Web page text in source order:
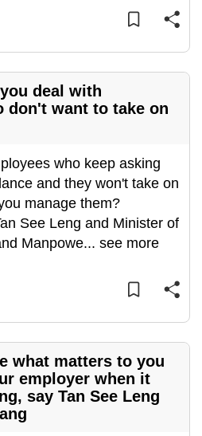
deal with
don't want to take on
who keep asking
and they won't take on
manage them?
See Leng and Minister of
Manpowe... see more
what matters to you
employer when it
say Tan See Leng